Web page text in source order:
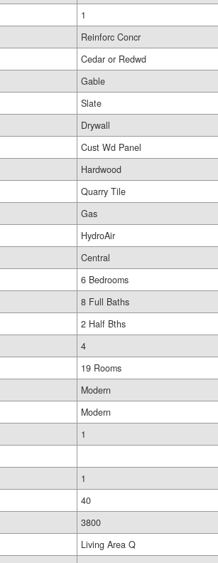
1
Reinforc Concr
Cedar or Redwd
Gable
Slate
Drywall
Cust Wd Panel
Hardwood
Quarry Tile
Gas
HydroAir
Central
6 Bedrooms
8 Full Baths
2 Half Bths
4
19 Rooms
Modern
Modern
1
1
40
3800
Living Area Q